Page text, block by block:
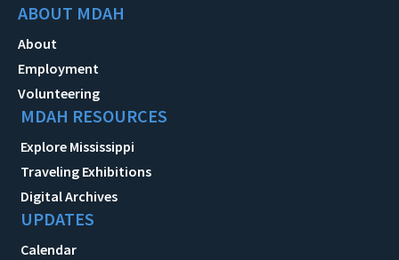
ABOUT MDAH
About
Employment
Volunteering
MDAH RESOURCES
Explore Mississippi
Traveling Exhibitions
Digital Archives
UPDATES
Calendar